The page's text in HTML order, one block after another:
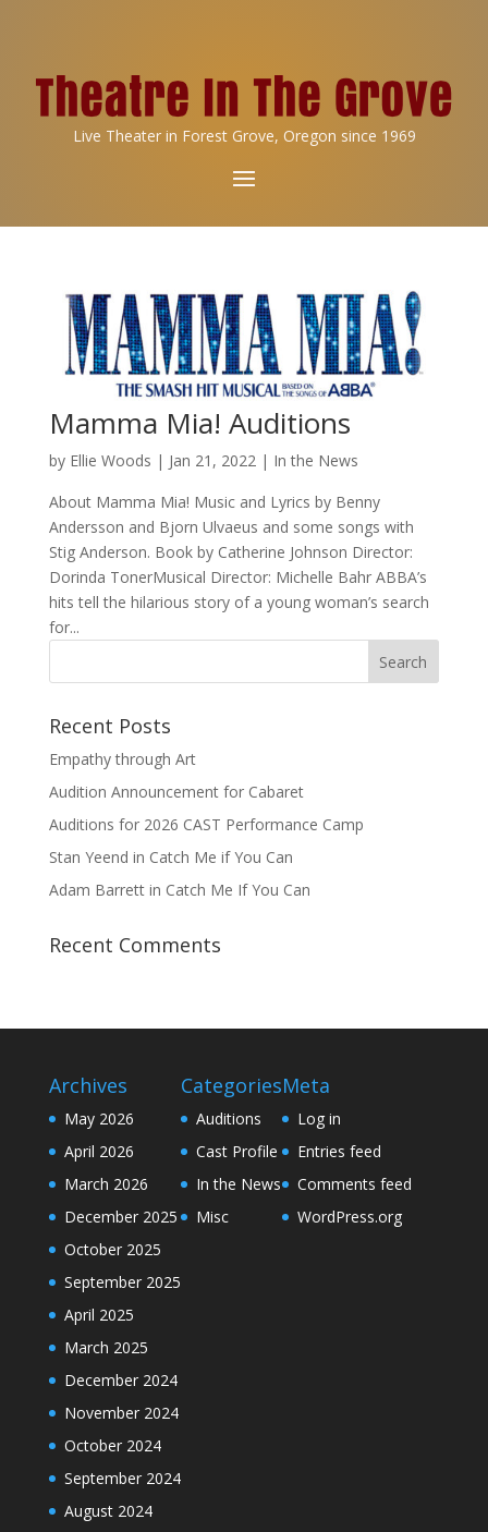
Live Theater in Forest Grove, Oregon since 1969
Mamma Mia! Auditions
by Ellie Woods | Jan 21, 2022| In the News
About Mamma Mia! Music and Lyrics by Benny
Andersson and Bjorn Ulvaeus and some songs with
Stig Anderson. Book by Catherine Johnson Director:
Dorinda TonerMusical Director: Michelle Bahr ABBA’s
hits tell the hilarious story of a young woman’s search
for...
Recent Posts
Empathy through Art
Audition Announcement for Cabaret
Auditions for 2026 CAST Performance Camp
Stan Yeend in Catch Me if You Can
Adam Barrett in Catch Me If You Can
Recent Comments
Archives
May 2026
April 2026
March 2026
December 2025
October 2025
September 2025
April 2025
March 2025
December 2024
November 2024
October 2024
September 2024
August 2024
Categories
Auditions
Cast Profile
In the News
Misc
Meta
Log in
Entries feed
Comments feed
WordPress.org